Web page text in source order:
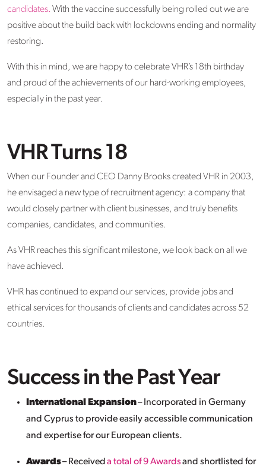
candidates. With the vaccine successfully being rolled out we are
positive about the build back with lockdowns ending and normality
restoring.
With this in mind, we are happy to celebrate VHR’s 18th birthday
and proud of the achievements of our hard-working employees,
especially in the past year.
VHR Turns 18
When our Founder and CEO Danny Brooks created VHR in 2003,
he envisaged a new type of recruitment agency: a company that
would closely partner with client businesses, and truly benefits
companies, candidates, and communities.
As VHR reaches this significant milestone, we look back on all we
have achieved.
VHR has continued to expand our services, provide jobs and
ethical services for thousands of clients and candidates across 52
countries.
Success in the Past Year
International Expansion– Incorporated in Germany
and Cyprus to provide easily accessible communication
and expertise for our European clients.
Awards– Received a total of 9 Awardsand shortlisted for